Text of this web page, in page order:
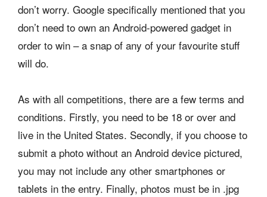
don’t worry. Google specifically mentioned that you
don’t need to own an Android-powered gadget in
order to win – a snap of any of your favourite stuff
will do.
As with all competitions, there are a few terms and
conditions. Firstly, you need to be 18 or over and
live in the United States. Secondly, if you choose to
submit a photo without an Android device pictured,
you may not include any other smartphones or
tablets in the entry. Finally, photos must be in .jpg